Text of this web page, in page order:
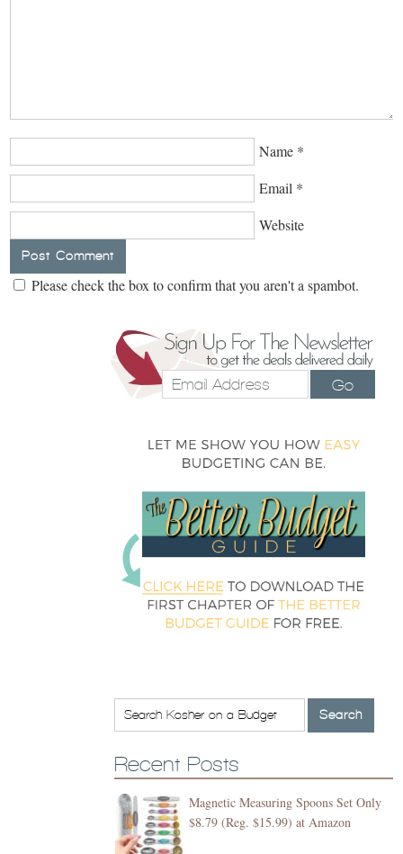
Name *
Email *
Website
Please check the box to confirm that you aren't a spambot.
Go
Recent Posts
Magnetic Measuring Spoons Set Only
$8.79 (Reg. $15.99) at Amazon